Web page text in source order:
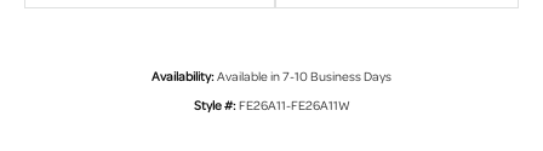
Availability:Available in 7-10 Business Days
Style #:FE26A11-FE26A11W